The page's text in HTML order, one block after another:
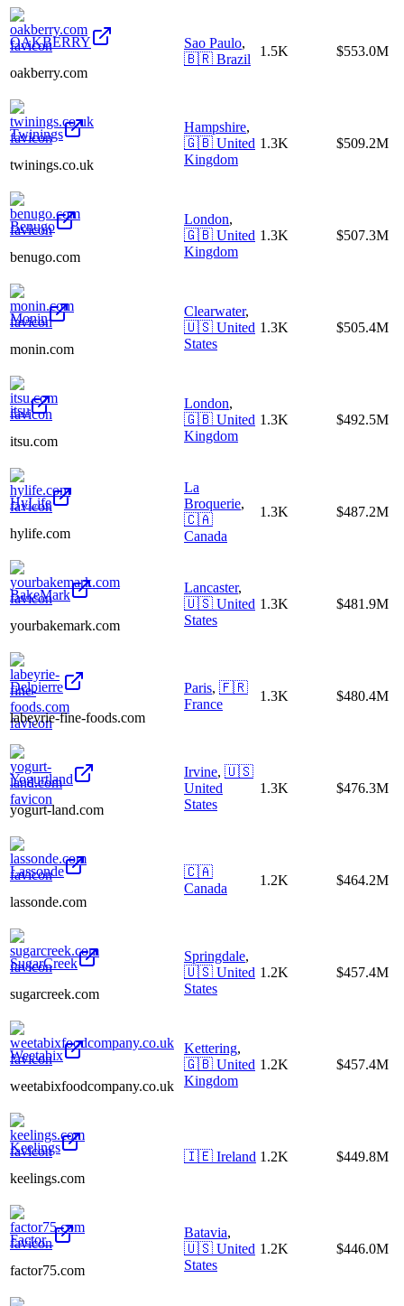
OAKBERRY
oakberry.com
Sao Paulo,
🇧🇷 Brazil
1.5K $553.0M
Twinings
twinings.co.uk
Hampshire,
🇬🇧 United
Kingdom
1.3K $509.2M
Benugo
benugo.com
London,
🇬🇧 United
Kingdom
1.3K $507.3M
Monin
monin.com
Clearwater,
🇺🇸 United
States
1.3K $505.4M
itsu
itsu.com
London,
🇬🇧 United
Kingdom
1.3K $492.5M
HyLife
hylife.com
La
Broquerie,
🇨🇦
Canada
1.3K $487.2M
BakeMark
yourbakemark.com
Lancaster,
🇺🇸 United
States
1.3K $481.9M
Delpierre
labeyrie-fine-foods.com
Paris, 🇫🇷
France
1.3K $480.4M
Yogurtland
yogurt-land.com
Irvine, 🇺🇸
United
States
1.3K $476.3M
Lassonde
lassonde.com
🇨🇦
Canada
1.2K $464.2M
SugarCreek
sugarcreek.com
Springdale,
🇺🇸 United
States
1.2K $457.4M
Weetabix
weetabixfoodcompany.co.uk
Kettering,
🇬🇧 United
Kingdom
1.2K $457.4M
Keelings
keelings.com
🇮🇪 Ireland 1.2K $449.8M
Factor_
factor75.com
Batavia,
🇺🇸 United
States
1.2K $446.0M